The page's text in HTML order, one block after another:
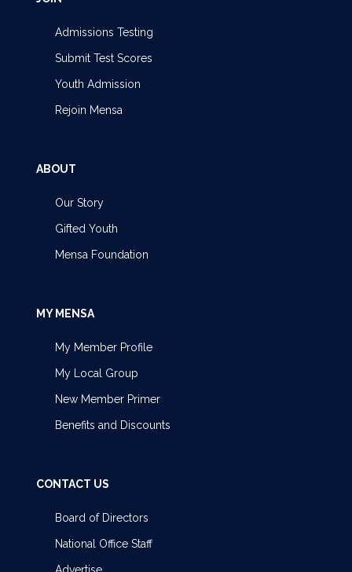
Admissions Testing
Submit Test Scores
Youth Admission
Rejoin Mensa
ABOUT
Our Story
Gifted Youth
Mensa Foundation
MY MENSA
My Member Profile
My Local Group
New Member Primer
Benefits and Discounts
CONTACT US
Board of Directors
National Office Staff